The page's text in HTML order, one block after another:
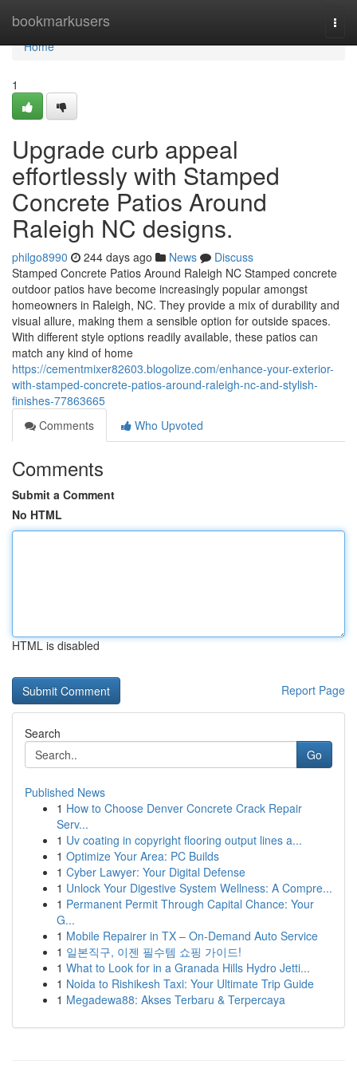
bookmarkusers
Home
Home
1
Upgrade curb appeal
effortlessly with Stamped
Concrete Patios Around
Raleigh NC designs.
philgo8990 244 days ago News
Discuss
Stamped Concrete Patios Around Raleigh NC Stamped concrete
outdoor patios have become increasingly popular amongst
homeowners in Raleigh, NC. They provide a mix of durability and
visual allure, making them a sensible option for outside spaces.
With different style options readily available, these patios can
match any kind of home
https://cementmixer82603.blogolize.com/enhance-your-exterior-
with-stamped-concrete-patios-around-raleigh-nc-and-stylish-
finishes-77863665
Comments
Who Upvoted
Comments
Submit a Comment
No HTML
HTML is disabled
Report Page
Search
Go
Published News
1 How to Choose Denver Concrete Crack Repair
Serv...
1 Uv coating in copyright flooring output lines a...
1 Optimize Your Area: PC Builds
1 Cyber Lawyer: Your Digital Defense
1 Unlock Your Digestive System Wellness: A Compre...
1 Permanent Permit Through Capital Chance: Your
G...
1 Mobile Repairer in TX – On-Demand Auto Service
1 일본직구, 이젠 필수템 쇼핑 가이드!
1 What to Look for in a Granada Hills Hydro Jetti...
1 Noida to Rishikesh Taxi: Your Ultimate Trip Guide
1 Megadewa88: Akses Terbaru & Terpercaya